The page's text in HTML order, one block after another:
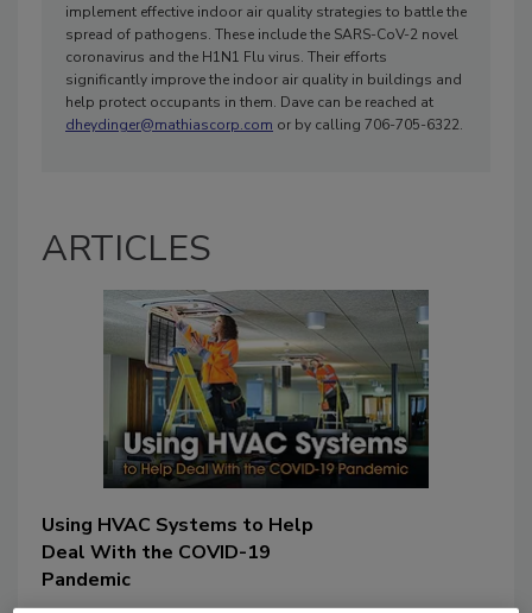
implement effective indoor air quality strategies to battle the
spread of pathogens. These include the SARS-CoV-2 novel
coronavirus and the H1N1 Flu virus. Their efforts
significantly improve the indoor air quality in buildings and
help protect occupants in them. Dave can be reached at
dheydinger@mathiascorp.com or by calling 706-705-6322.
ARTICLES
Using HVAC Systems to Help
Deal With the COVID-19
Pandemic